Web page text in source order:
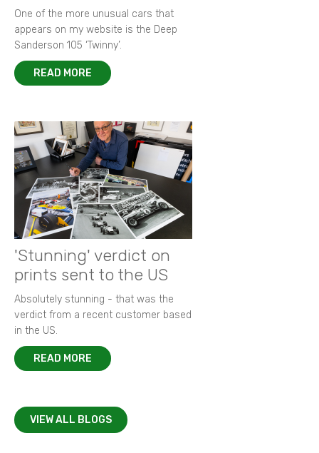
One of the more unusual cars that
appears on my website is the Deep
Sanderson 105 ‘Twinny’.
READ MORE
'Stunning' verdict on
prints sent to the US
Absolutely stunning - that was the
verdict from a recent customer based
in the US.
READ MORE
VIEW ALL BLOGS